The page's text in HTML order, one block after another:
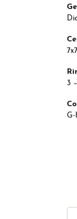
7x7
3
G-